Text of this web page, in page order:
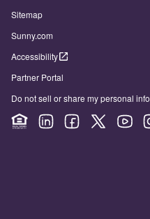
Sitemap
Sunny.com
Accessibility
Partner Portal
Do not sell or share my personal info